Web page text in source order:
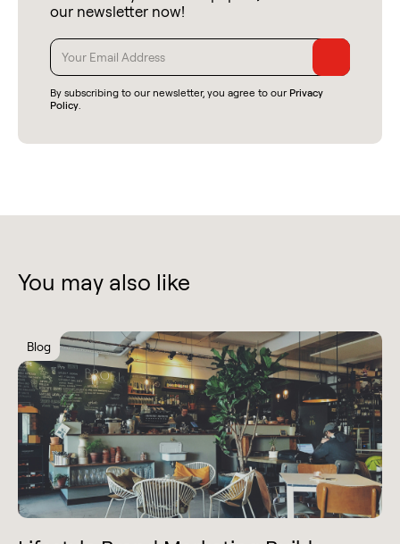
our newsletter now!
By subscribing to our newsletter, you agree to our Privacy
Policy.
You may also like
Blog